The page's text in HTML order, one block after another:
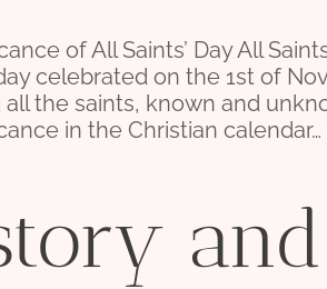
of All Saints’ Day All
celebrated on the 1st of
the saints, known and
in the Christian calendar…
and